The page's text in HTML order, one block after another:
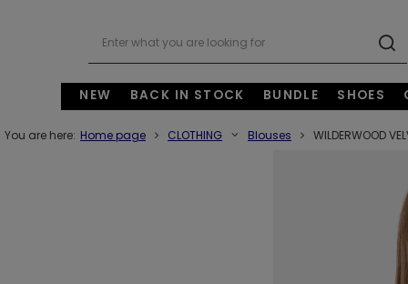
NEW BACK IN STOCK BUNDLE SHOES
You are here: Home page CLOTHING Blouses WILDERWOOD